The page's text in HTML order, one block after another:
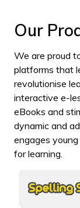
Our
We are proud
platforms that
revolutionise
interactive e-
eBooks and
dynamic and
engages
for learning.